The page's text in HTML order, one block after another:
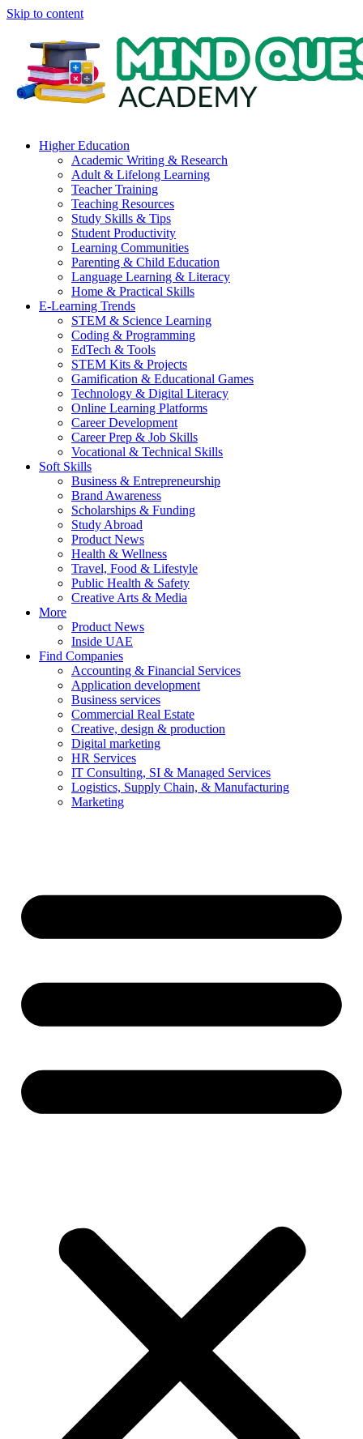
Skip to content
Higher Education
Academic Writing & Research
Adult & Lifelong Learning
Teacher Training
Teaching Resources
Study Skills & Tips
Student Productivity
Learning Communities
Parenting & Child Education
Language Learning & Literacy
Home & Practical Skills
E-Learning Trends
STEM & Science Learning
Coding & Programming
EdTech & Tools
STEM Kits & Projects
Gamification & Educational Games
Technology & Digital Literacy
Online Learning Platforms
Career Development
Career Prep & Job Skills
Vocational & Technical Skills
Soft Skills
Business & Entrepreneurship
Brand Awareness
Scholarships & Funding
Study Abroad
Product News
Health & Wellness
Travel, Food & Lifestyle
Public Health & Safety
Creative Arts & Media
More
Product News
Inside UAE
Find Companies
Accounting & Financial Services
Application development
Business services
Commercial Real Estate
Creative, design & production
Digital marketing
HR Services
IT Consulting, SI & Managed Services
Logistics, Supply Chain, & Manufacturing
Marketing